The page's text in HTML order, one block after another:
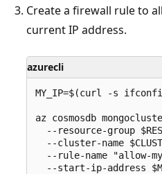
Create a firewall rule to
current IP address.
azurecli
MY_IP=$(curl -s
az cosmosdb
--resource-group
--cluster-name
--rule-name "allow-
--start-ip-address